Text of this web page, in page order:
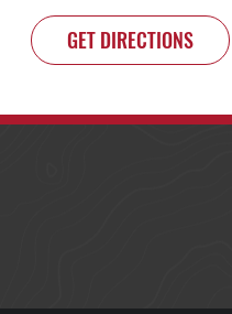
GET DIRECTIONS